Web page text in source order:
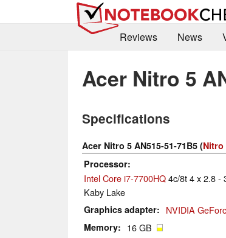
Reviews
News
Acer Nitro 5
Specifications
Acer Nitro 5 AN515-51-71B5 (Nitro
Processor
Intel Core i7-7700HQ4c/8t 4 x 2.8 -
Kaby Lake
Graphics adapter NVIDIA
Memory 16 GB